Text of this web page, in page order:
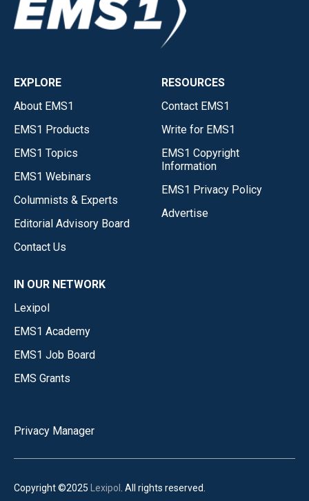
EXPLORE
About EMS1
EMS1 Products
EMS1 Topics
EMS1 Webinars
Columnists & Experts
Editorial Advisory Board
Contact Us
RESOURCES
Contact EMS1
Write for EMS1
EMS1 Copyright
Information
EMS1 Privacy Policy
Advertise
IN OUR NETWORK
Lexipol
EMS1 Academy
EMS1 Job Board
EMS Grants
Privacy Manager
Copyright ©2025 Lexipol . All rights reserved.